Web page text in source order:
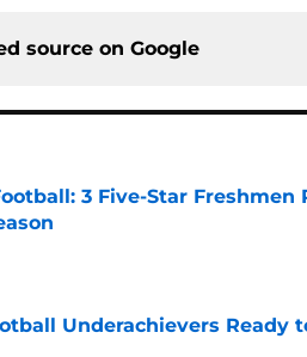
source on Google
3 Five-Star
Date
Underachievers Ready